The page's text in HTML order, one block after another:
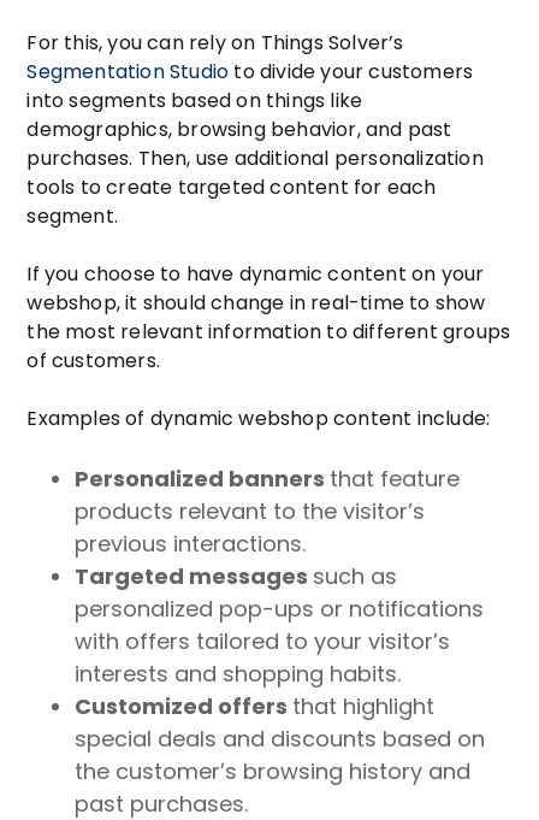
For this, you can rely on Things Solver’s
Segmentation Studio to divide your customers
into segments based on things like
demographics, browsing behavior, and past
purchases. Then, use additional personalization
tools to create targeted content for each
segment.
If you choose to have dynamic content on your
webshop, it should change in real-time to show
the most relevant information to different groups
of customers.
Examples of dynamic webshop content include:
Personalized banners that feature
products relevant to the visitor’s
previous interactions.
Targeted messages such as
personalized pop-ups or notifications
with offers tailored to your visitor’s
interests and shopping habits.
Customized offers that highlight
special deals and discounts based on
the customer’s browsing history and
past purchases.